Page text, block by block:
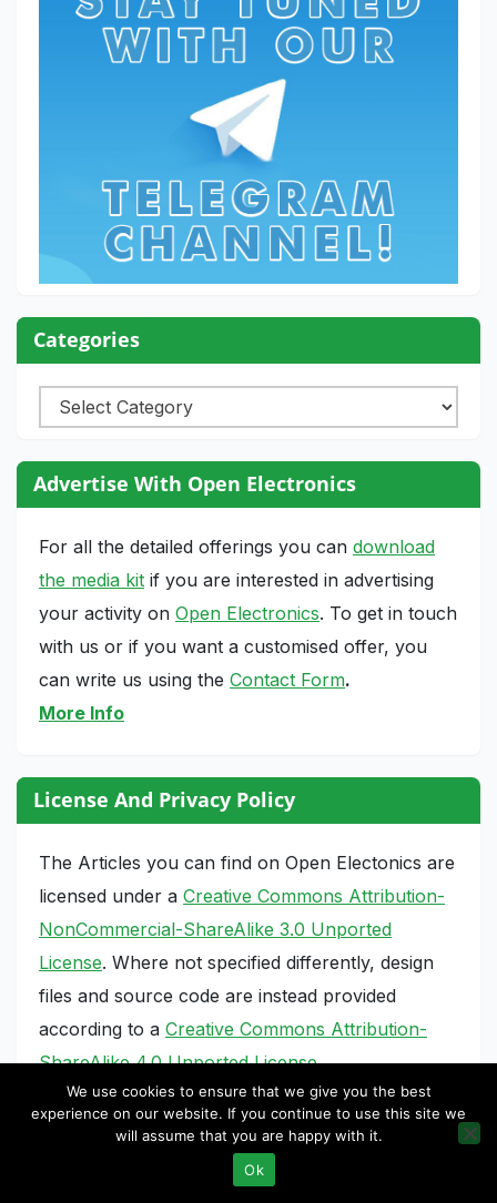
Categories
Categories
Advertise With Open Electronics
For all the detailed offerings you can download
the media kit if you are interested in advertising
your activity on Open Electronics. To get in touch
with us or if you want a customised offer, you
can write us using the Contact Form.
More Info
License And Privacy Policy
The Articles you can find on Open Electonics are
licensed under a Creative Commons Attribution-
NonCommercial-ShareAlike 3.0 Unported
License. Where not specified differently, design
files and source code are instead provided
according to a Creative Commons Attribution-
ShareAlike 4.0 Unported License.
Privacy Policy
We use cookies to ensure that we give you the best
experience on our website. If you continue to use this site we
will assume that you are happy with it.
Ok